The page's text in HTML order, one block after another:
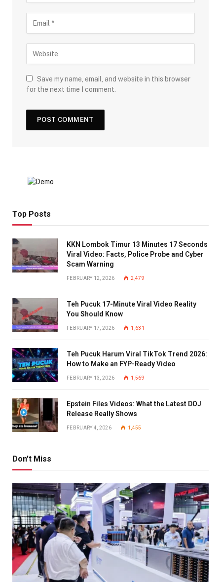
Save my name, email, and website in this browser
for the next time I comment.
Top Posts
KKN Lombok Timur 13 Minutes 17 Seconds
Viral Video: Facts, Police Probe and Cyber
Scam Warning
FEBRUARY 12, 2026 2,479
Teh Pucuk 17-Minute Viral Video Reality
You Should Know
FEBRUARY 17, 2026 1,631
Teh Pucuk Harum Viral TikTok Trend 2026:
How to Make an FYP-Ready Video
FEBRUARY 13, 2026 1,569
Epstein Files Videos: What the Latest DOJ
Release Really Shows
FEBRUARY 4, 2026 1,455
Don't Miss